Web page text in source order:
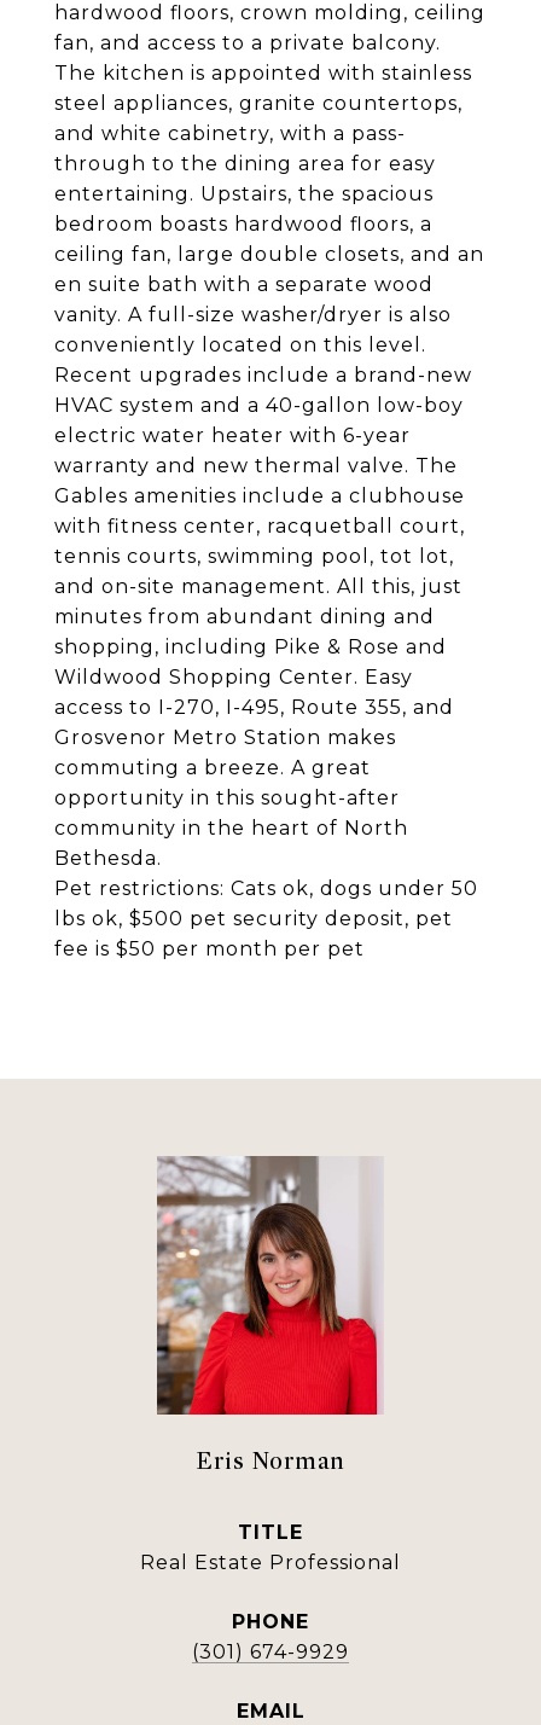
hardwood floors, crown molding, ceiling
fan, and access to a private balcony.
The kitchen is appointed with stainless
steel appliances, granite countertops,
and white cabinetry, with a pass-
through to the dining area for easy
entertaining. Upstairs, the spacious
bedroom boasts hardwood floors, a
ceiling fan, large double closets, and an
en suite bath with a separate wood
vanity. A full-size washer/dryer is also
conveniently located on this level.
Recent upgrades include a brand-new
HVAC system and a 40-gallon low-boy
electric water heater with 6-year
warranty and new thermal valve. The
Gables amenities include a clubhouse
with fitness center, racquetball court,
tennis courts, swimming pool, tot lot,
and on-site management. All this, just
minutes from abundant dining and
shopping, including Pike & Rose and
Wildwood Shopping Center. Easy
access to I-270, I-495, Route 355, and
Grosvenor Metro Station makes
commuting a breeze. A great
opportunity in this sought-after
community in the heart of North
Bethesda.
Pet restrictions: Cats ok, dogs under 50
lbs ok, $500 pet security deposit, pet
fee is $50 per month per pet
Eris Norman
TITLE
Real Estate Professional
PHONE
(301) 674-9929
EMAIL